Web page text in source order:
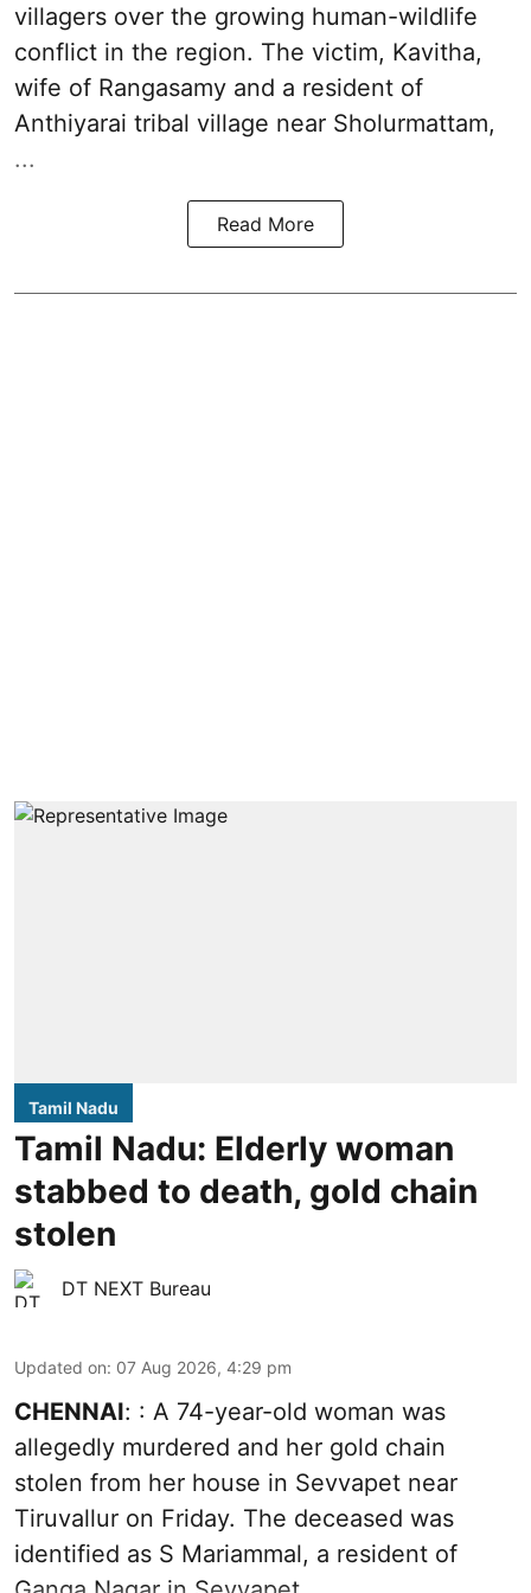
villagers over the growing human-wildlife
conflict in the region. The victim, Kavitha,
wife of Rangasamy and a resident of
Anthiyarai tribal village near Sholurmattam,
...
Read More
Tamil Nadu
Tamil Nadu: Elderly woman
stabbed to death, gold chain
stolen
DT NEXT Bureau
Updated on: 07 Aug 2026, 4:29 pm
CHENNAI: : A 74-year-old woman was
allegedly murdered and her gold chain
stolen from her house in Sevvapet near
Tiruvallur on Friday. The deceased was
identified as S Mariammal, a resident of